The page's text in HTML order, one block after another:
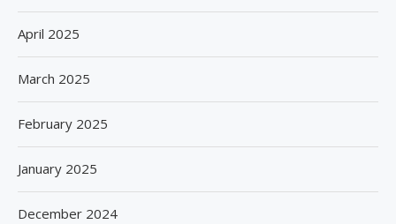
April 2025
March 2025
February 2025
January 2025
December 2024